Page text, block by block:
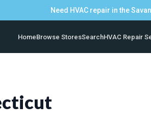
Need HVAC repair in the
HomeBrowse StoresSearchHVAC Repair